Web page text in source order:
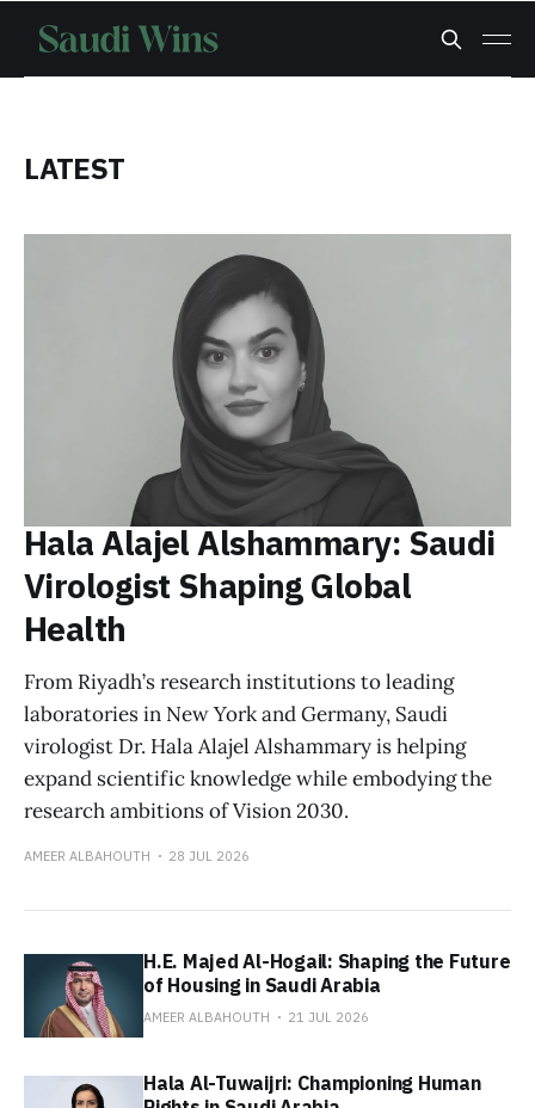
LATEST
Hala Alajel Alshammary: Saudi
Virologist Shaping Global
Health
From Riyadh’s research institutions to leading
laboratories in New York and Germany, Saudi
virologist Dr. Hala Alajel Alshammary is helping
expand scientific knowledge while embodying the
research ambitions of Vision 2030.
AMEER ALBAHOUTH 28 JUL 2026
H.E. Majed Al-Hogail: Shaping the Future
of Housing in Saudi Arabia
AMEER ALBAHOUTH 21 JUL 2026
Hala Al-Tuwaijri: Championing Human